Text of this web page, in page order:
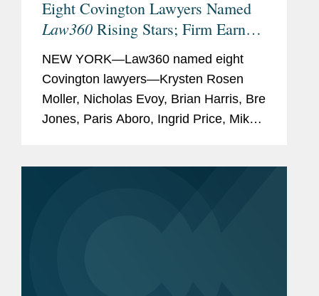
Eight Covington Lawyers Named
Law360 Rising Stars; Firm Earns
NEW YORK—Law360 named eight
Covington lawyers—Krysten Rosen
Moller, Nicholas Evoy, Brian Harris, Bre
Jones, Paris Aboro, Ingrid Price, Mike